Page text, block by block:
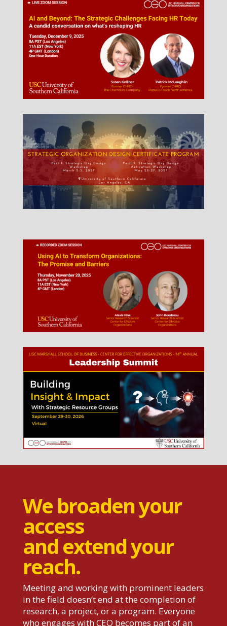
We broaden your
access
and extend your
reach.
Meeting and working with prominent leaders
in the field doesn’t end at the completion of
research, a project, or a program. Everyone
who engages with CEO becomes part of an